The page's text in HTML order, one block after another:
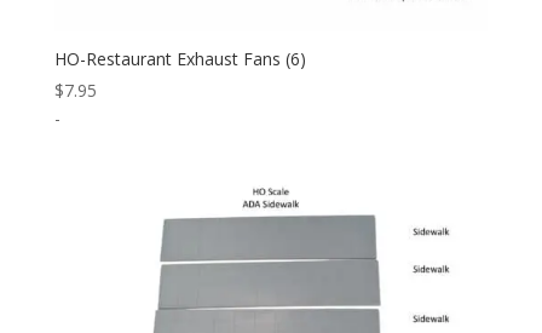
HO-Restaurant Exhaust Fans (6)
$7.95
-